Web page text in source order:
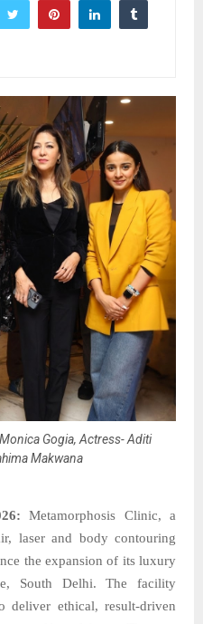
Gogia, Actress- Aditi
Makwana
Metamorphosis Clinic, a
laser and body contouring
the expansion of its luxury
South Delhi. The facility
deliver ethical, result-driven